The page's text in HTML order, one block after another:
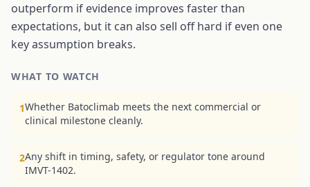
outperform if evidence improves faster than
expectations, but it can also sell off hard if even one
key assumption breaks.
WHAT TO WATCH
1Whether Batoclimab meets the next commercial or
clinical milestone cleanly.
2Any shift in timing, safety, or regulator tone around
IMVT-1402.